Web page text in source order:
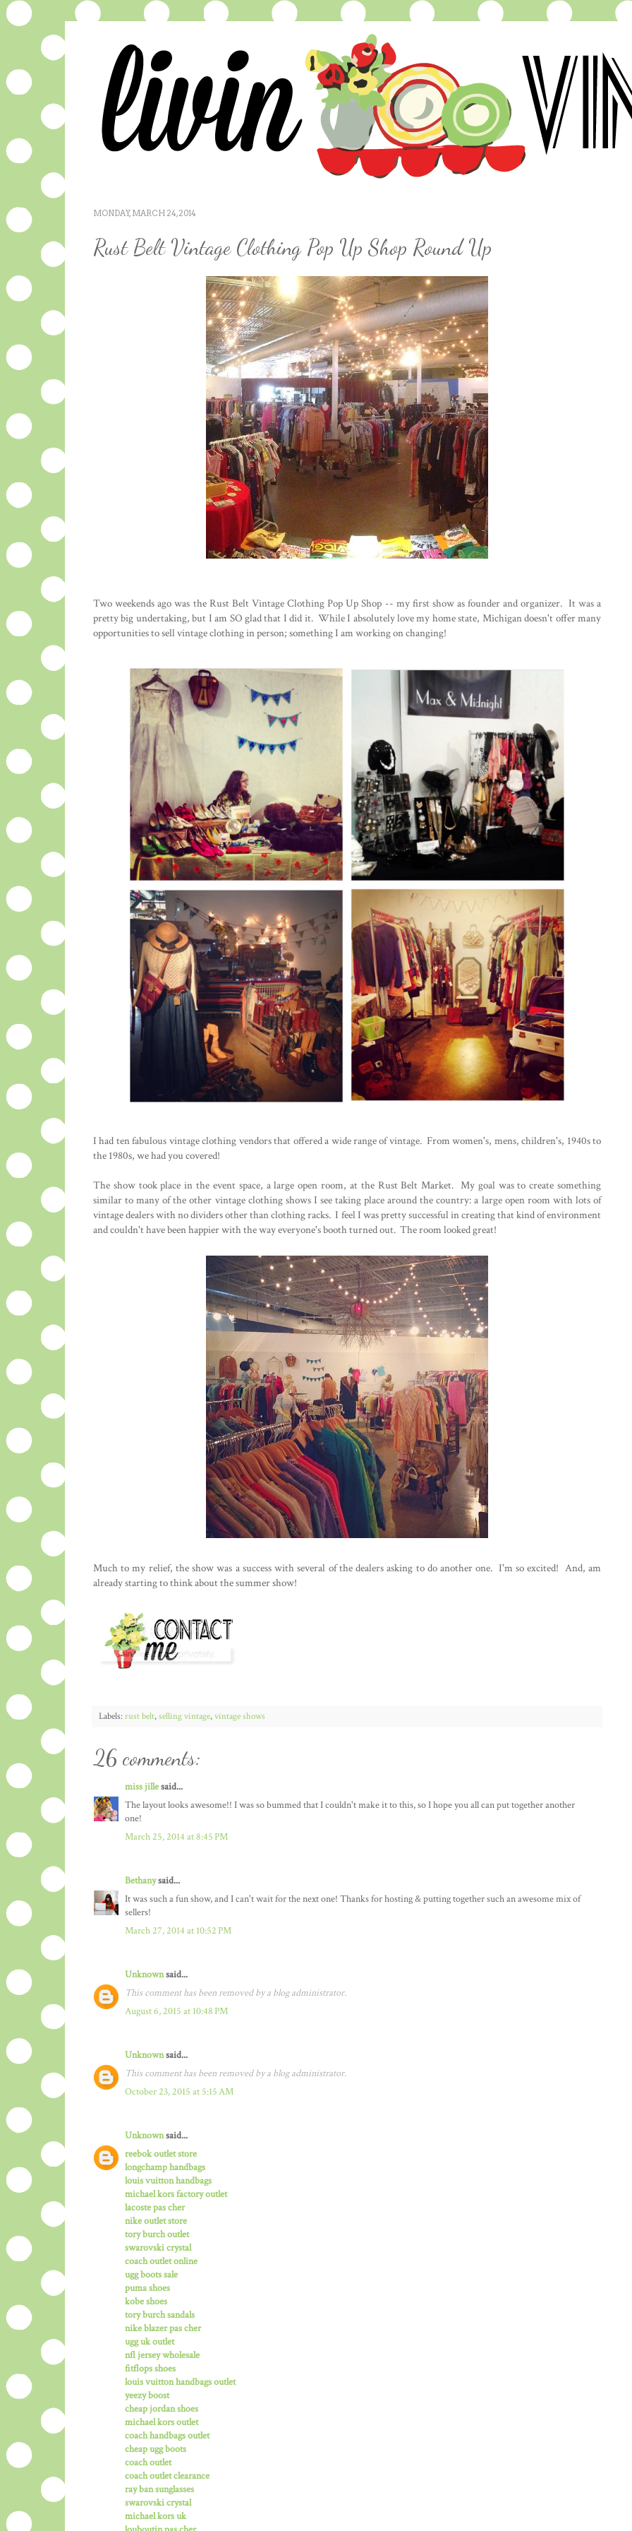
MONDAY, MARCH 24, 2014
Rust Belt Vintage Clothing Pop Up Shop Round Up
Two weekends ago was the Rust Belt Vintage Clothing Pop Up Shop -- my first show as founder and organizer. It was a
pretty big undertaking, but I am SO glad that I did it. While I absolutely love my home state, Michigan doesn't offer many
opportunities to sell vintage clothing in person; something I am working on changing!
I had ten fabulous vintage clothing vendors that offered a wide range of vintage. From women's, mens, children's, 1940s to
the 1980s, we had you covered!
The show took place in the event space, a large open room, at the Rust Belt Market. My goal was to create something
similar to many of the other vintage clothing shows I see taking place around the country: a large open room with lots of
vintage dealers with no dividers other than clothing racks. I feel I was pretty successful in creating that kind of environment
and couldn't have been happier with the way everyone's booth turned out. The room looked great!
Much to my relief, the show was a success with several of the dealers asking to do another one. I'm so excited! And, am
already starting to think about the summer show!
Labels: rust belt,selling vintage,vintage shows
26 comments:
miss jillesaid...
The layout looks awesome!! I was so bummed that I couldn't make it to this, so I hope you all can put together another
one!
March 25, 2014 at 8:45 PM
Bethanysaid...
It was such a fun show, and I can't wait for the next one! Thanks for hosting & putting together such an awesome mix of
sellers!
March 27, 2014 at 10:52 PM
Unknownsaid...
This comment has been removed by a blog administrator.
August 6, 2015 at 10:48 PM
Unknownsaid...
This comment has been removed by a blog administrator.
October 23, 2015 at 5:15 AM
Unknownsaid...
reebok outlet store
longchamp handbags
louis vuitton handbags
michael kors factory outlet
lacoste pas cher
nike outlet store
tory burch outlet
swarovski crystal
coach outlet online
ugg boots sale
puma shoes
kobe shoes
tory burch sandals
nike blazer pas cher
ugg uk outlet
nfl jersey wholesale
fitflops shoes
louis vuitton handbags outlet
yeezy boost
cheap jordan shoes
michael kors outlet
coach handbags outlet
cheap ugg boots
coach outlet
coach outlet clearance
ray ban sunglasses
swarovski crystal
michael kors uk